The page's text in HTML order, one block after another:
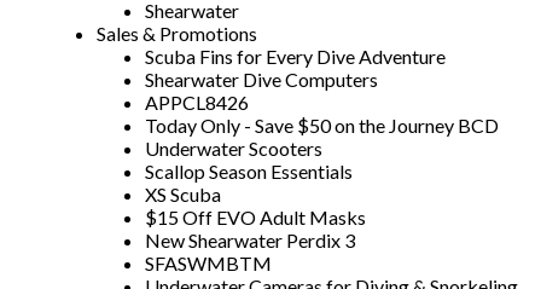
Shearwater
Sales & Promotions
Scuba Fins for Every Dive Adventure
Shearwater Dive Computers
APPCL8426
Today Only - Save $50 on the Journey BCD
Underwater Scooters
Scallop Season Essentials
XS Scuba
$15 Off EVO Adult Masks
New Shearwater Perdix 3
SFASWMBTM